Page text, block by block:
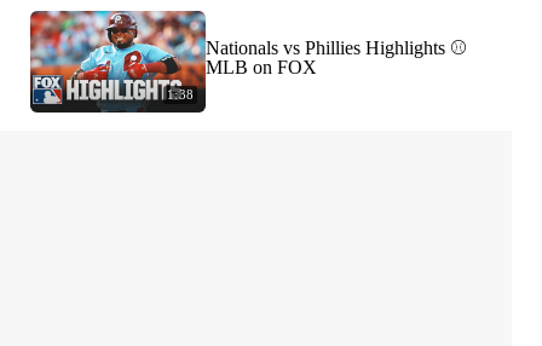
1:38
Nationals vs Phillies Highlights ⚾️
MLB on FOX